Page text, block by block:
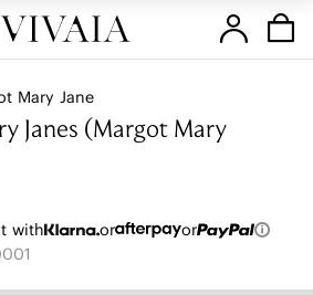
Mary Jane
Janes (Margot Mary
with or
or